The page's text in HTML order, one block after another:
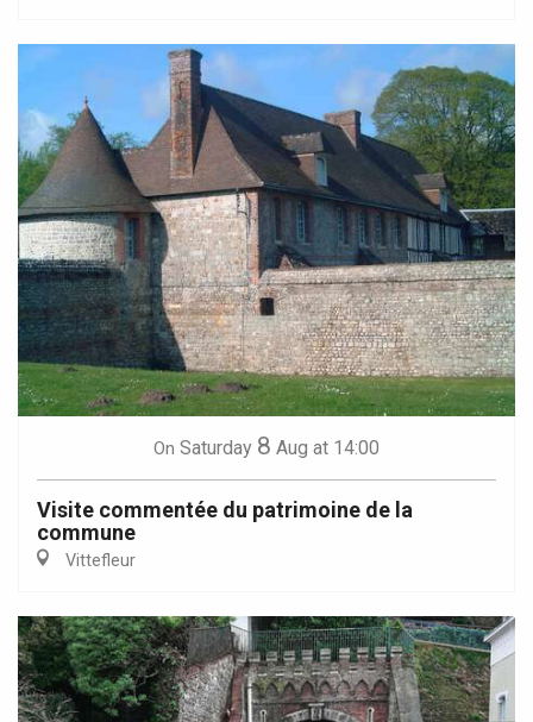
On Saturday 8 Aug at 14:00
Visite commentée du patrimoine de la
commune
Vittefleur